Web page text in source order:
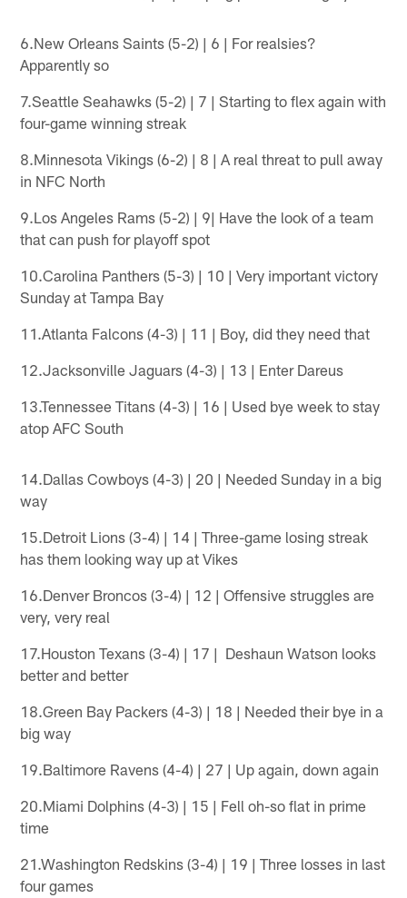
6.New Orleans Saints (5-2) | 6 | For realsies?
Apparently so
7.Seattle Seahawks (5-2) | 7 | Starting to flex again with
four-game winning streak
8.Minnesota Vikings (6-2) | 8 | A real threat to pull away
in NFC North
9.Los Angeles Rams (5-2) | 9| Have the look of a team
that can push for playoff spot
10.Carolina Panthers (5-3) | 10 | Very important victory
Sunday at Tampa Bay
11.Atlanta Falcons (4-3) | 11 | Boy, did they need that
12.Jacksonville Jaguars (4-3) | 13 | Enter Dareus
13.Tennessee Titans (4-3) | 16 | Used bye week to stay
atop AFC South
14.Dallas Cowboys (4-3) | 20 | Needed Sunday in a big
way
15.Detroit Lions (3-4) | 14 | Three-game losing streak
has them looking way up at Vikes
16.Denver Broncos (3-4) | 12 | Offensive struggles are
very, very real
17.Houston Texans (3-4) | 17 | Deshaun Watson looks
better and better
18.Green Bay Packers (4-3) | 18 | Needed their bye in a
big way
19.Baltimore Ravens (4-4) | 27 | Up again, down again
20.Miami Dolphins (4-3) | 15 | Fell oh-so flat in prime
time
21.Washington Redskins (3-4) | 19 | Three losses in last
four games